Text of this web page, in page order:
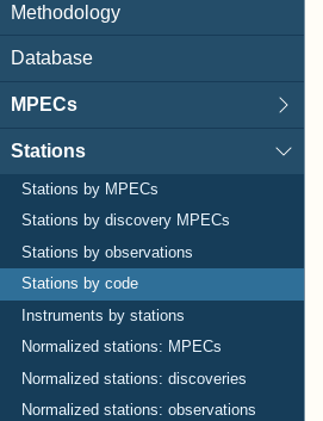
Methodology
Database
MPECs
Stations
Stations by MPECs
Stations by discovery MPECs
Stations by observations
Stations by code
Instruments by stations
Normalized stations: MPECs
Normalized stations: discoveries
Normalized stations: observations